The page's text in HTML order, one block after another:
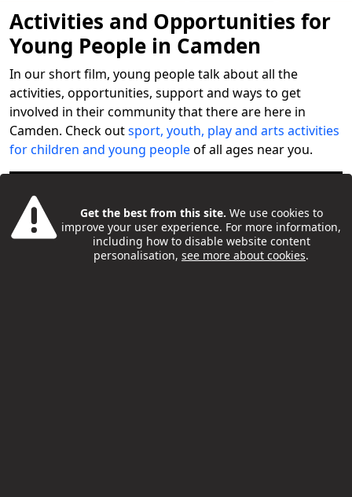
Get the best from this site. We use cookies to
improve your user experience. For more information,
including how to disable website content
personalisation, see more about cookies.
Activities and Opportunities for
Young People in Camden
In our short film, young people talk about all the
activities, opportunities, support and ways to get
involved in their community that there are here in
Camden. Check outsport, youth, play and arts activities
for children and young peopleof all ages near you.